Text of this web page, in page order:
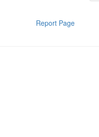
Report Page